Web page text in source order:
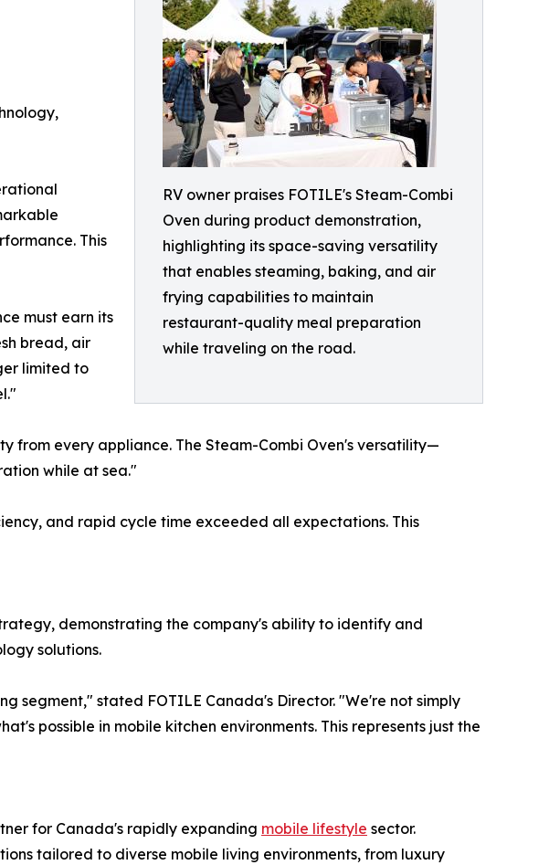
RV owner praises FOTILE's Steam-Combi
Oven during product demonstration,
highlighting its space-saving versatility
that enables steaming, baking, and air
frying capabilities to maintain
restaurant-quality meal preparation
while traveling on the road.
This
must earn its
bread, air
limited to
from every appliance. The Steam-Combi Oven's versatility—
while at sea."
and rapid cycle time exceeded all expectations. This
demonstrating the company's ability to identify and
solutions.
segment," stated FOTILE Canada's Director. "We're not simply
possible in mobile kitchen environments. This represents just the
for Canada's rapidly expanding mobile lifestyle sector.
tailored to diverse mobile living environments, from luxury